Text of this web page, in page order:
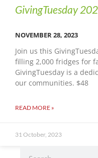
GivingTuesday
NOVEMBER 28, 2023
Join us this
filling 2,000 fridges for
GivingTuesday is a
our communities. $48
READ MORE »
31 October, 2023